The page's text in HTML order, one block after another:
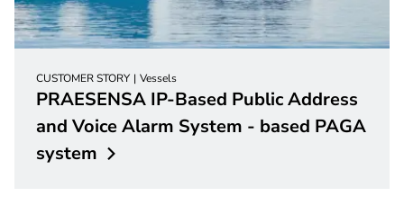
CUSTOMER STORY Vessels
PRAESENSA IP-Based Public Address
and Voice Alarm System - based PAGA
system